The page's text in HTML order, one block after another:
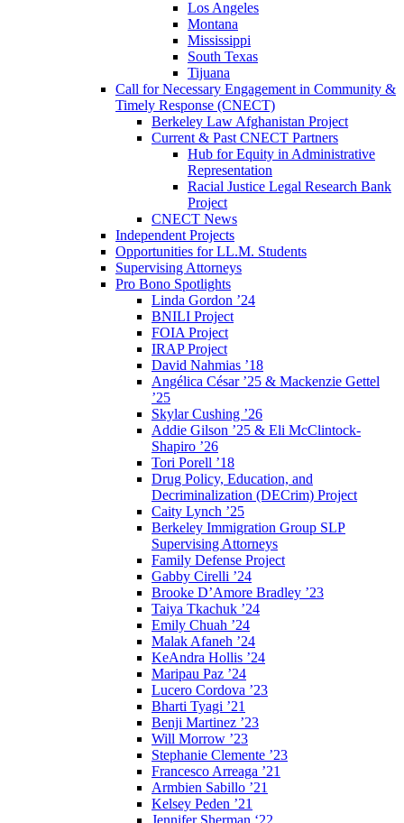
Los Angeles
Montana
Mississippi
South Texas
Tijuana
Call for Necessary Engagement in Community &
Timely Response (CNECT)
Berkeley Law Afghanistan Project
Current & Past CNECT Partners
Hub for Equity in Administrative
Representation
Racial Justice Legal Research Bank
Project
CNECT News
Independent Projects
Opportunities for LL.M. Students
Supervising Attorneys
Pro Bono Spotlights
Linda Gordon ’24
BNILI Project
FOIA Project
IRAP Project
David Nahmias ’18
Angélica César ’25 & Mackenzie Gettel
’25
Skylar Cushing ’26
Addie Gilson ’25 & Eli McClintock-
Shapiro ’26
Tori Porell ’18
Drug Policy, Education, and
Decriminalization (DECrim) Project
Caity Lynch ’25
Berkeley Immigration Group SLP
Supervising Attorneys
Family Defense Project
Gabby Cirelli ’24
Brooke D’Amore Bradley ’23
Taiya Tkachuk ’24
Emily Chuah ’24
Malak Afaneh ’24
KeAndra Hollis ’24
Maripau Paz ’24
Lucero Cordova ’23
Bharti Tyagi ’21
Benji Martinez ’23
Will Morrow ’23
Stephanie Clemente ’23
Francesco Arreaga ’21
Armbien Sabillo ’21
Kelsey Peden ’21